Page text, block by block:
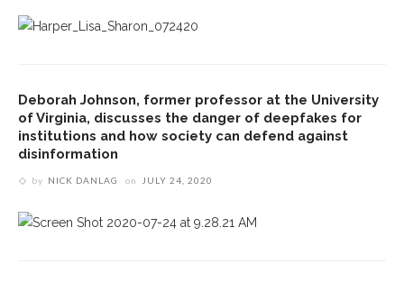
Deborah Johnson, former professor at the University
of Virginia, discusses the danger of deepfakes for
institutions and how society can defend against
disinformation
by NICK DANLAG on JULY 24, 2020